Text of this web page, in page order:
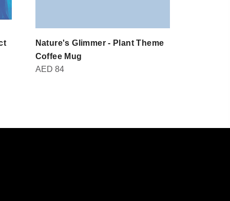
Nature's Glimmer - Plant Theme
Coffee Mug
AED 84